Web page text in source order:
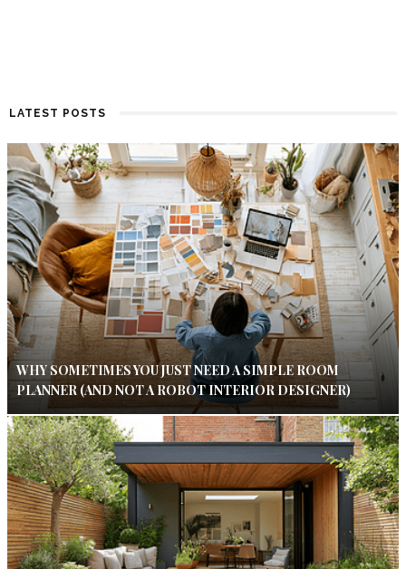
LATEST POSTS
WHY SOMETIMES YOU JUST NEED A SIMPLE ROOM
PLANNER (AND NOT A ROBOT INTERIOR DESIGNER)